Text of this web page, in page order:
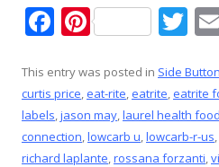
F
e
b
o
Pi
er
e
st
T
itt
er
This entry was posted in Side
curtis price,eat-rite,eatrite,eatrite
labels,jason may,laurel health
connection,lowcarb u,lowcarb-r-us,
richard laplante,rossana forzanti,